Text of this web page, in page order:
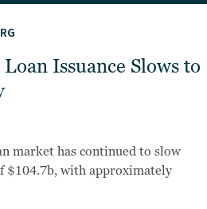
Issuance Slows to
market has continued to slow
$104.7b, with approximately